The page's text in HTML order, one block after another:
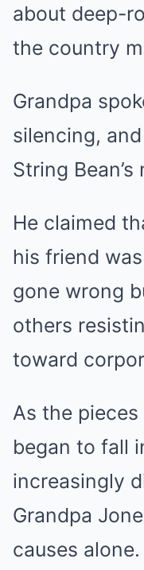
about deep-
the country
Grandpa
silencing,
String Bean’s
He claimed
his friend
gone wrong
others
toward
As the
began to fall
increasingly
Grandpa
causes alone.